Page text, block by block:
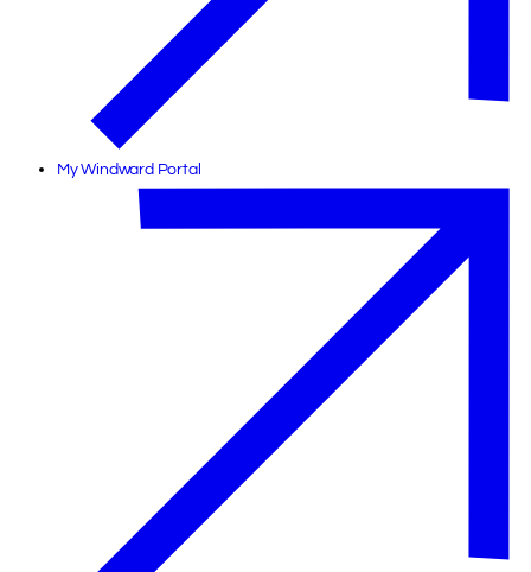
My Windward Portal